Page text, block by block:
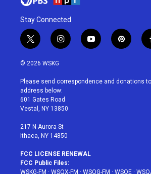
Stay Connected
t
w
i
t
e
r
i
n
a
g
r
a
y
o
u
p
i
e
© 2026 WSKG
Please send correspondence and donations
address below:
601 Gates Road
Vestal, NY 13850
217 N Aurora St
Ithaca, NY 14850
FCC LICENSE RENEWAL
FCC Public Files:
WSKG-FM · WSQX-FM · WSQG-FM · WSQE ·